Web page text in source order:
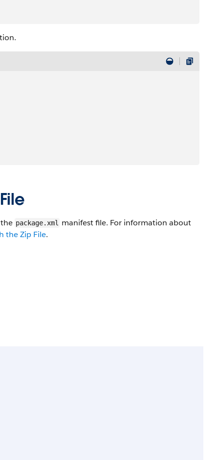
package.xml
manifest file. For information about
the Zip File.